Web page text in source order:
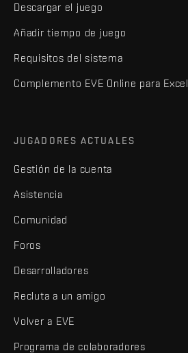
Descargar el juego
Añadir tiempo de juego
Requisitos del sistema
Complemento EVE Online para Excel
JUGADORES ACTUALES
Gestión de la cuenta
Asistencia
Comunidad
Foros
Desarrolladores
Recluta a un amigo
Volver a EVE
Programa de colaboradores